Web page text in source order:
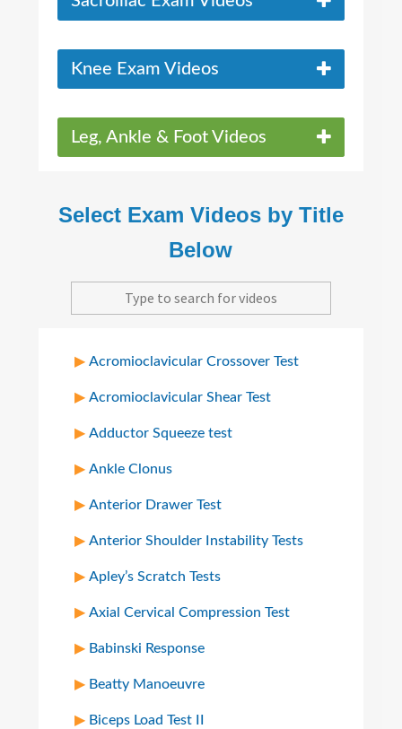
Knee Exam Videos
Leg, Ankle & Foot Videos
Select Exam Videos by Title
Below
Acromioclavicular Crossover Test
Acromioclavicular Shear Test
Adductor Squeeze test
Ankle Clonus
Anterior Drawer Test
Anterior Shoulder Instability Tests
Apley’s Scratch Tests
Axial Cervical Compression Test
Babinski Response
Beatty Manoeuvre
Biceps Load Test II